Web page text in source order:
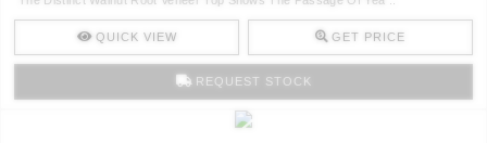
QUICK VIEW GET PRICE
REQUEST STOCK